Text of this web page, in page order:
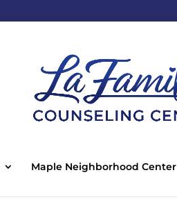
Maple Neighborhood Center